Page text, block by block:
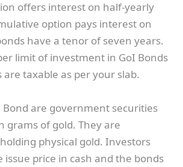
offers interest on half-yearly
option pays interest on
have a tenor of seven years.
limit of investment in GoI Bonds
taxable as per your slab.
Bond are government securities
grams of gold. They are
physical gold. Investors
issue price in cash and the bonds